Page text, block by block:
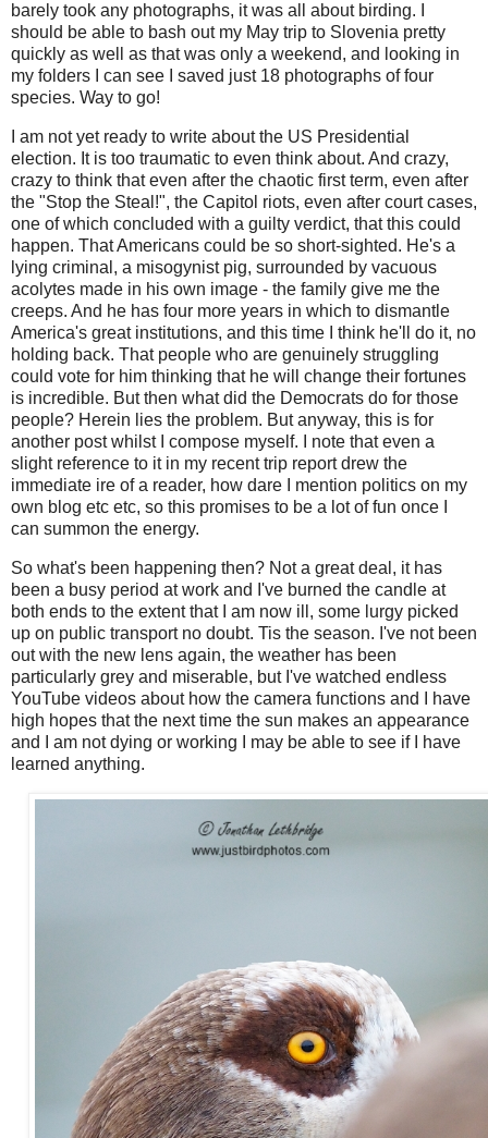
barely took any photographs, it was all about birding. I
should be able to bash out my May trip to Slovenia pretty
quickly as well as that was only a weekend, and looking in
my folders I can see I saved just 18 photographs of four
species. Way to go!
I am not yet ready to write about the US Presidential
election. It is too traumatic to even think about. And crazy,
crazy to think that even after the chaotic first term, even after
the "Stop the Steal!", the Capitol riots, even after court cases,
one of which concluded with a guilty verdict, that this could
happen. That Americans could be so short-sighted. He's a
lying criminal, a misogynist pig, surrounded by vacuous
acolytes made in his own image - the family give me the
creeps. And he has four more years in which to dismantle
America's great institutions, and this time I think he'll do it, no
holding back. That people who are genuinely struggling
could vote for him thinking that he will change their fortunes
is incredible. But then what did the Democrats do for those
people? Herein lies the problem. But anyway, this is for
another post whilst I compose myself. I note that even a
slight reference to it in my recent trip report drew the
immediate ire of a reader, how dare I mention politics on my
own blog etc etc, so this promises to be a lot of fun once I
can summon the energy.
So what's been happening then? Not a great deal, it has
been a busy period at work and I've burned the candle at
both ends to the extent that I am now ill, some lurgy picked
up on public transport no doubt. Tis the season. I've not been
out with the new lens again, the weather has been
particularly grey and miserable, but I've watched endless
YouTube videos about how the camera functions and I have
high hopes that the next time the sun makes an appearance
and I am not dying or working I may be able to see if I have
learned anything.